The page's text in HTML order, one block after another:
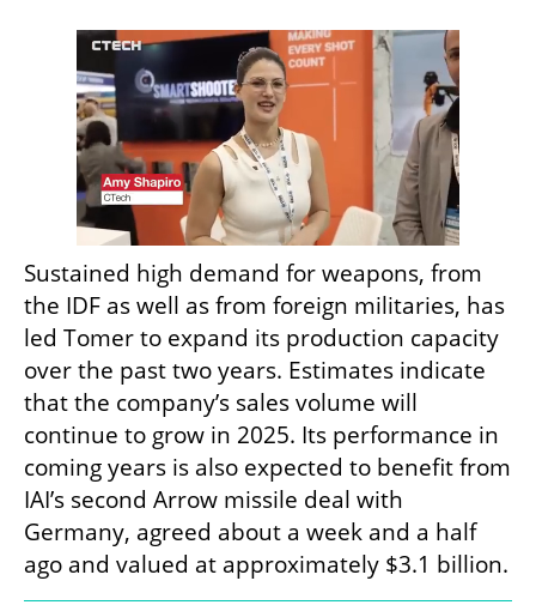
Sustained high demand for weapons, from
the IDF as well as from foreign militaries, has
led Tomer to expand its production capacity
over the past two years. Estimates indicate
that the company’s sales volume will
continue to grow in 2025. Its performance in
coming years is also expected to benefit from
IAI’s second Arrow missile deal with
Germany, agreed about a week and a half
ago and valued at approximately $3.1 billion.